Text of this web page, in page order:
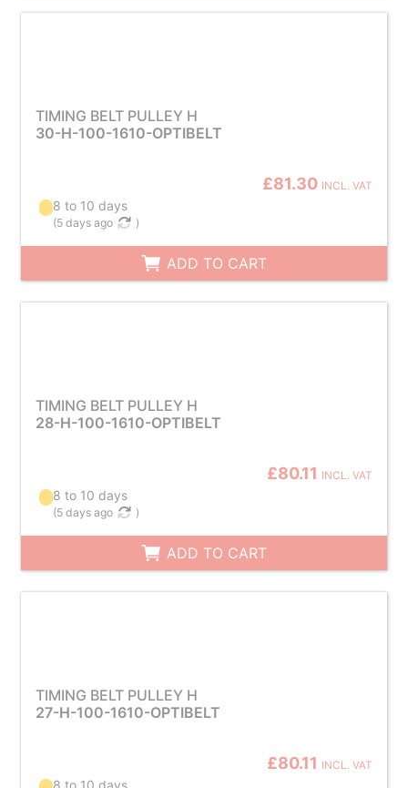
TIMING BELT PULLEY H
30-H-100-1610-OPTIBELT
£81.30 INCL. VAT
8 to 10 days
(5 days ago )
ADD TO CART
TIMING BELT PULLEY H
28-H-100-1610-OPTIBELT
£80.11 INCL. VAT
8 to 10 days
(5 days ago )
ADD TO CART
TIMING BELT PULLEY H
27-H-100-1610-OPTIBELT
£80.11 INCL. VAT
8 to 10 days